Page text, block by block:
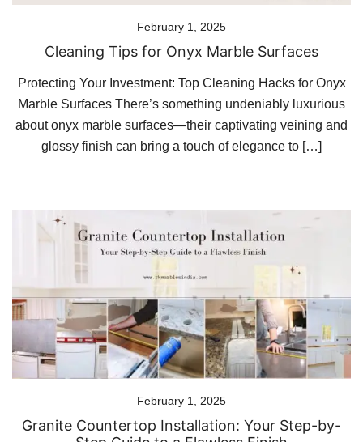
February 1, 2025
Cleaning Tips for Onyx Marble Surfaces
Protecting Your Investment: Top Cleaning Hacks for Onyx
Marble Surfaces There’s something undeniably luxurious
about onyx marble surfaces—their captivating veining and
glossy finish can bring a touch of elegance to […]
February 1, 2025
Granite Countertop Installation: Your Step-by-